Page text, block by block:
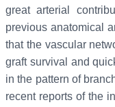
great arterial
previous anatomical
that the vascular
graft survival and
in the pattern of
recent reports of the